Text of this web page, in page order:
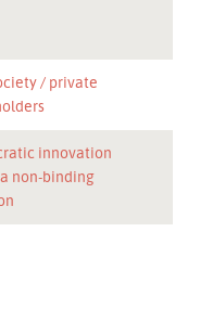
private
innovation
non-binding